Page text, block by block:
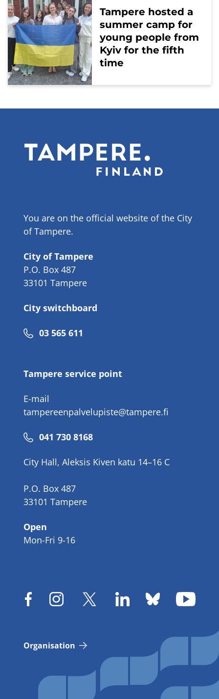
Tampere hosted a
summer camp for
young people from
Kyiv for the fifth
time
You are on the official website of the City
of Tampere.
City of Tampere
P.O. Box 487
33101 Tampere
City switchboard
Phone
03 565 611
Tampere service point
E-mail
tampereenpalvelupiste@tampere.fi
Phone
041 730 8168
City Hall, Aleksis Kiven katu 14–16 C
P.O. Box 487
33101 Tampere
Open
Mon-Fri 9-16
Organisation